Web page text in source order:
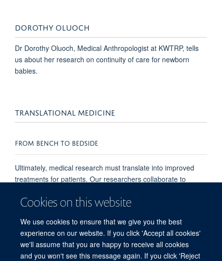
Cookies on this website
We use cookies to ensure that we give you the best
experience on our website. If you click 'Accept all cookies'
we'll assume that you are happy to receive all cookies
and you won't see this message again. If you click 'Reject
DOROTHY OLUOCH
Dr Dorothy Oluoch, Medical Anthropologist at KWTRP, tells
us about her research on continuity of care for newborn
babies.
TRANSLATIONAL MEDICINE
FROM BENCH TO BEDSIDE
Ultimately, medical research must translate into improved
treatments for patients. Our researchers collaborate to
enhanced preventative measures for all patients. Our
clinical practice, from bench to bedside.